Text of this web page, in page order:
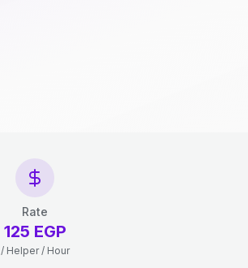
Rate
125 EGP
/ Helper / Hour